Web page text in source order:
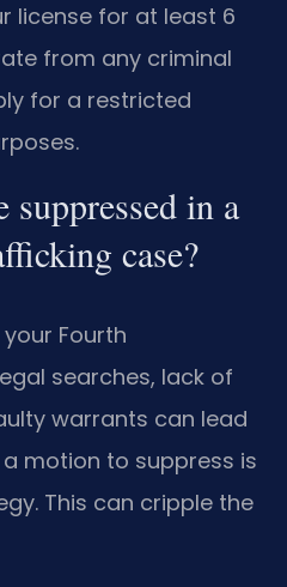
license for at least 6
from any criminal
for a restricted
suppressed in a
case?
Fourth
searches, lack of
warrants can lead
motion to suppress is
This can cripple the